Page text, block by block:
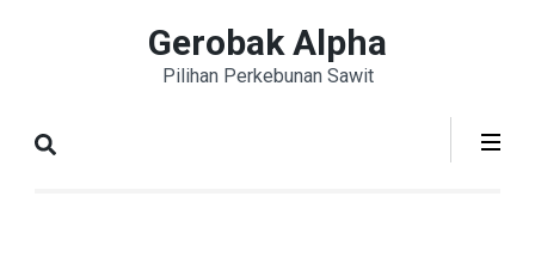
Enter)
Gerobak Alpha
Pilihan Perkebunan Sawit